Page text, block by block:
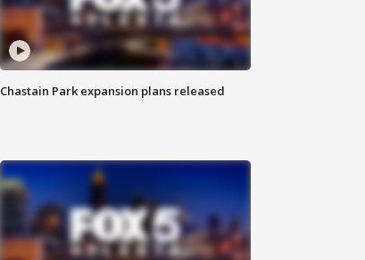
Chastain Park expansion plans released